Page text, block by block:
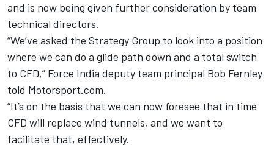
and is now being given further consideration by team
technical directors.
“We’ve asked the Strategy Group to look into a position
where we can do a glide path down and a total switch
to CFD,” Force India deputy team principal Bob Fernley
told Motorsport.com.
“It’s on the basis that we can now foresee that in time
CFD will replace wind tunnels, and we want to
facilitate that, effectively.